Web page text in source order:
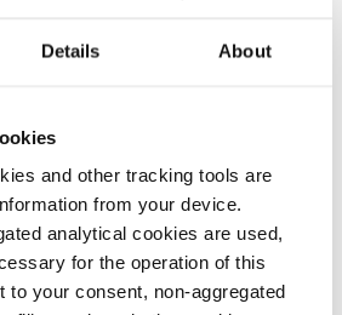
Details About
and other tracking tools are
from your device.
analytical cookies are used,
for the operation of this
to your consent, non-aggregated